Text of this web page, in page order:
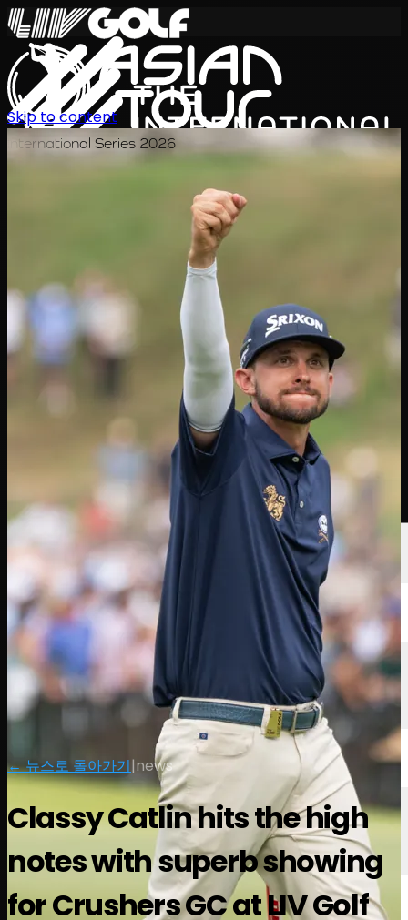
International Series 2026
시청
Skip to content
← 뉴스로 돌아가기|news
Classy Catlin hits the high
notes with superb showing
for Crushers GC at LIV Golf